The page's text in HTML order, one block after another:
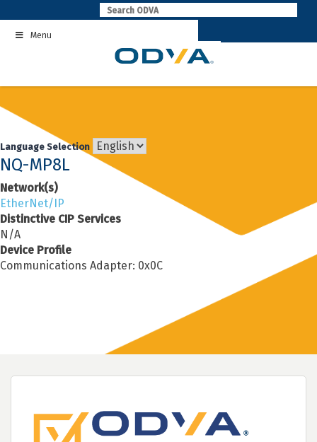
to
contentMenu
Language Selection
NQ-MP8L
Network(s)
EtherNet/IP
Distinctive CIP Services
N/A
Device Profile
Communications Adapter: 0x0C